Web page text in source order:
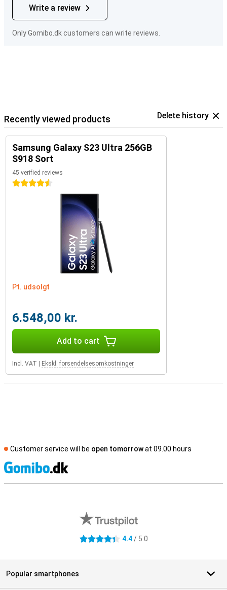
Write a review
Only Gomibo.dk customers can write reviews.
Recently viewed products Delete history
Samsung Galaxy S23 Ultra 256GB
S918 Sort
45 verified reviews
4.5 stars
Pt. udsolgt
6.548,00 kr.
Add to cart
Incl. VAT Ekskl. forsendelsesomkostninger
Customer service will be open tomorrowat 09.00 hours
4.4 stars 4.4/ 5.0
Popular smartphones